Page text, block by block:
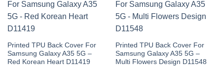
Printed TPU Back Cover For
Samsung Galaxy A35 5G –
Red Korean Heart D11419
Printed TPU Back Cover For
Samsung Galaxy A35 5G –
Multi Flowers Design D11548